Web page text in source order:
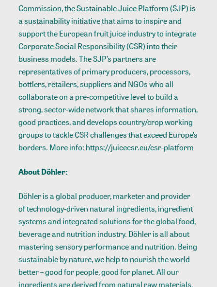
Commission, the Sustainable Juice Platform (SJP) is
a sustainability initiative that aims to inspire and
support the European fruit juice industry to integrate
Corporate Social Responsibility (CSR) into their
business models. The SJP’s partners are
representatives of primary producers, processors,
bottlers, retailers, suppliers and NGOs who all
collaborate on a pre-competitive level to build a
strong, sector-wide network that shares information,
good practices, and develops country/crop working
groups to tackle CSR challenges that exceed Europe’s
borders. More info: https://juicecsr.eu/csr-platform
About Döhler:
Döhler is a global producer, marketer and provider
of technology-driven natural ingredients, ingredient
systems and integrated solutions for the global food,
beverage and nutrition industry. Döhler is all about
mastering sensory performance and nutrition. Being
sustainable by nature, we help to nourish the world
better – good for people, good for planet. All our
ingredients are derived from natural raw materials.